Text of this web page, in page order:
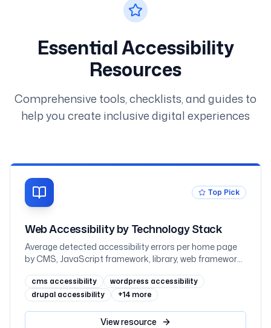
Essential Accessibility
Resources
Comprehensive tools, checklists, and guides to
help you create inclusive digital experiences
Top Pick
Web Accessibility by Technology Stack
Average detected accessibility errors per home page
by CMS, JavaScript framework, library, web framework,
million sites in February 2026
cms accessibility
wordpress accessibility
drupal accessibility
+14 more
Viewresource